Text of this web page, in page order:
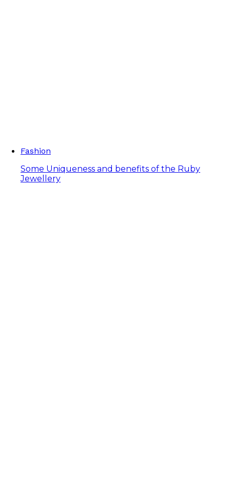
Fashion
Some Uniqueness and benefits of the Ruby
Jewellery